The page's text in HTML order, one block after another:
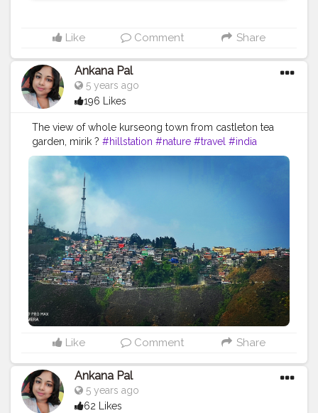
Like Comment Share
Ankana Pal
5 years ago
196 Likes
The view of whole kurseong town from castleton tea
garden, mirik ? #hillstation #nature #travel #india
#travelphotography #photography #mountains #hills
#naturephotography
#wanderlust
#photooftheday
#mountain #mirik #clouds
#landscape
#himalayas
#greenery #picoftheday
Like Comment Share
Ankana Pal
5 years ago
62 Likes